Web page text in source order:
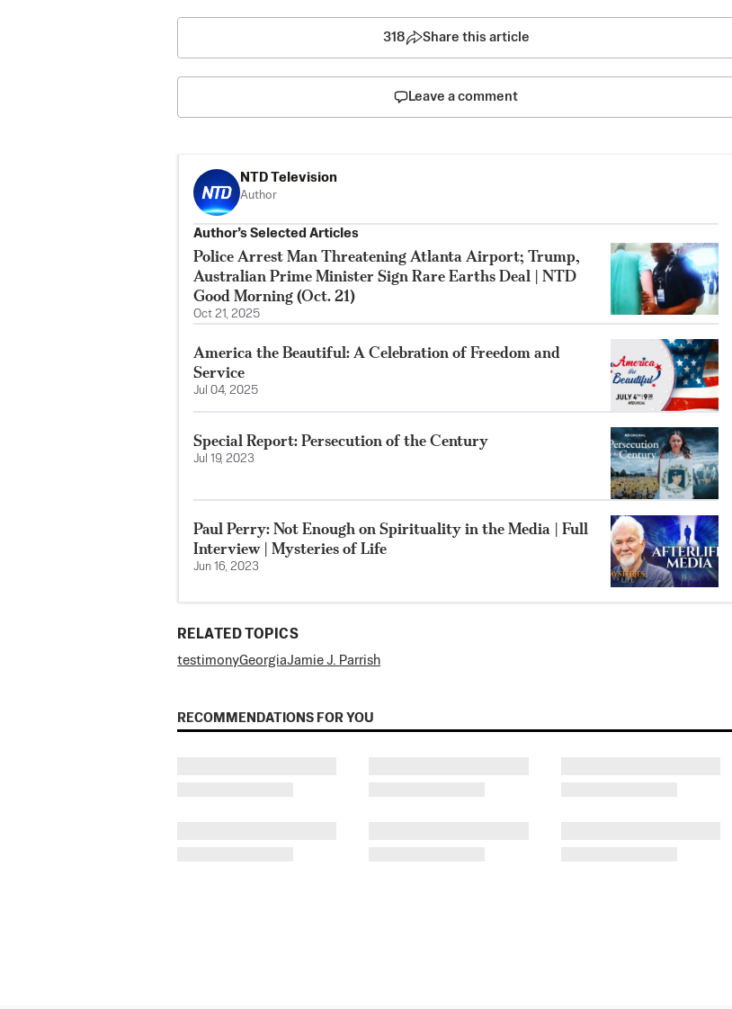
318 Share this article
Leave a comment
NTD Television
Author
Author’s Selected Articles
Police Arrest Man Threatening Atlanta Airport; Trump,
Australian Prime Minister Sign Rare Earths Deal | NTD
Good Morning (Oct. 21)
Oct 21, 2025
America the Beautiful: A Celebration of Freedom and
Service
Jul 04, 2025
Special Report: Persecution of the Century
Jul 19, 2023
Paul Perry: Not Enough on Spirituality in the Media | Full
Interview | Mysteries of Life
Jun 16, 2023
RELATED TOPICS
testimonyGeorgiaJamie J. Parrish
RECOMMENDATIONS FOR YOU